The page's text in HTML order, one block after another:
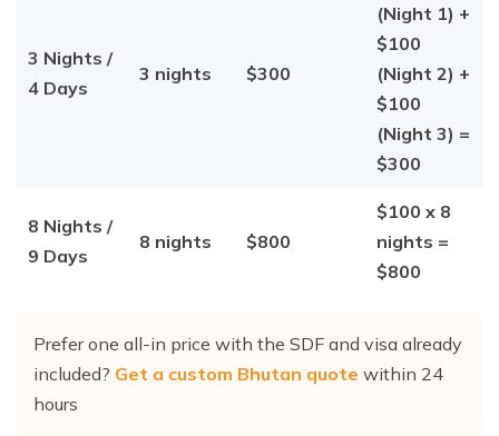
3 Nights /
4 Days
3 nights $300
(Night 1) +
$100
(Night 2) +
$100
(Night 3) =
$300
8 Nights /
9 Days
8 nights $800
$100 x 8
nights =
$800
Prefer one all-in price with the SDF and visa already
included? Get a custom Bhutan quote within 24
hours